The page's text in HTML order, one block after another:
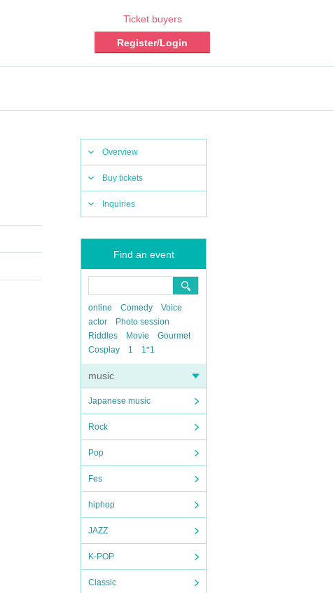
Ticket buyers
Register/Login
Overview
Buy tickets
Inquiries
Find an event
online Comedy
Voice
actor
Photo session
Riddles
Movie
Gourmet
Cosplay
1 1*1
music
Japanese music
Rock
Pop
Fes
hiphop
JAZZ
K-POP
Classic